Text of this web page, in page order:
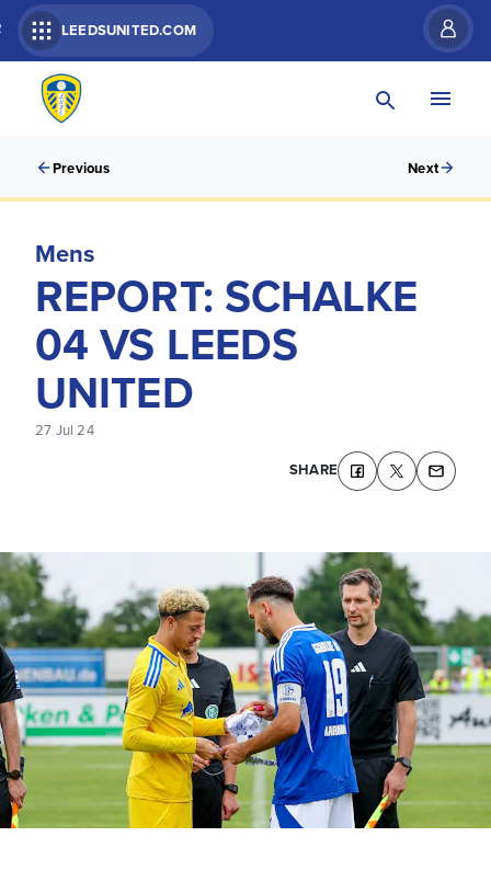
LEEDSUNITED.COM
Previous Next
Mens
REPORT: SCHALKE
04 VS LEEDS
UNITED
27 Jul 24
SHARE